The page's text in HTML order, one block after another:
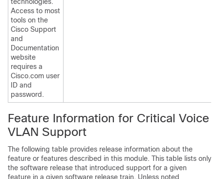
Access to most
tools on the
Cisco Support
and
Documentation
website
requires a
Cisco.com user
ID and
password.
Feature Information for Critical Voice
VLAN Support
The following table provides release information about the
feature or features described in this module. This table lists only
the software release that introduced support for a given
feature in a given software release train. Unless noted